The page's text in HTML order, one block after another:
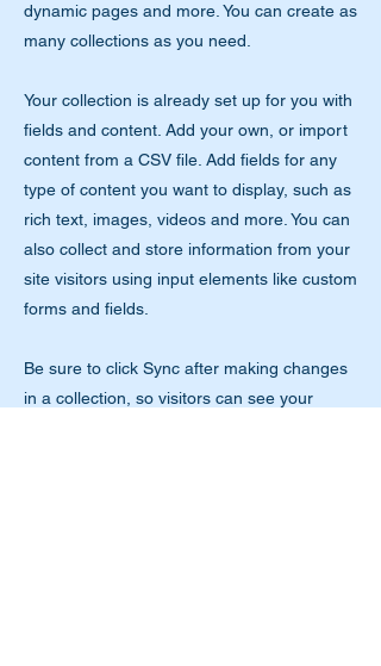
dynamic pages and more. You can create as
many collections as you need.
Your collection is already set up for you with
fields and content. Add your own, or import
content from a CSV file. Add fields for any
type of content you want to display, such as
rich text, images, videos and more. You can
also collect and store information from your
site visitors using input elements like custom
forms and fields.
Be sure to click Sync after making changes
in a collection, so visitors can see your